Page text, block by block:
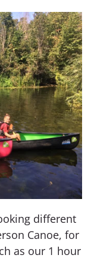
different
Canoe, for
as our 1 hour